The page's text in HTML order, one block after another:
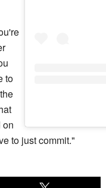
to
on
to just commit."